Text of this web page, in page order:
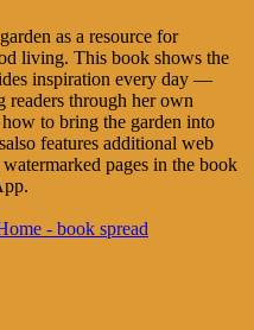
as a resource for
living. This book shows the
inspiration every day —
readers through her own
to bring the garden into
features additional web
pages in the book